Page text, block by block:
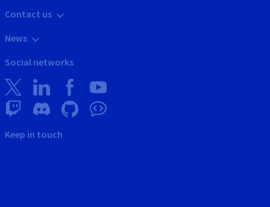
Contact us
News
Social networks
Keep in touch